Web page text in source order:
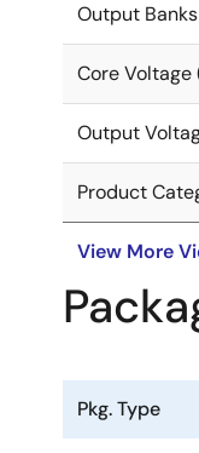
Output
Core Voltage
Output
Product
View More
Pkg. Type